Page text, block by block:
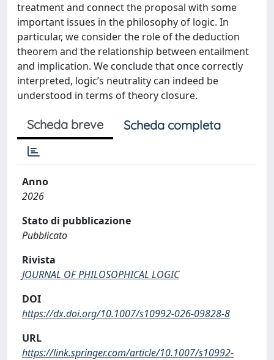
treatment and connect the proposal with some
important issues in the philosophy of logic. In
particular, we consider the role of the deduction
theorem and the relationship between entailment
and implication. We conclude that once correctly
interpreted, logic’s neutrality can indeed be
understood in terms of theory closure.
Scheda breve Scheda completa
Anno
2026
Stato di pubblicazione
Pubblicato
Rivista
JOURNAL OF PHILOSOPHICAL LOGIC
DOI
https://dx.doi.org/10.1007/s10992-026-09828-8
URL
https://link.springer.com/article/10.1007/s10992-